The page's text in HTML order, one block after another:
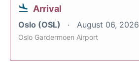
Arrival
Oslo (OSL) August 06, 2026
Oslo Gardermoen Airport